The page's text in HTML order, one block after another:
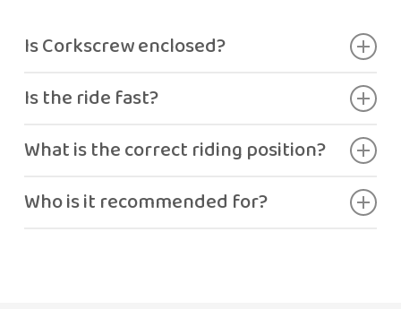
Is Corkscrew enclosed?
Is the ride fast?
What is the correct riding position?
Who is it recommended for?